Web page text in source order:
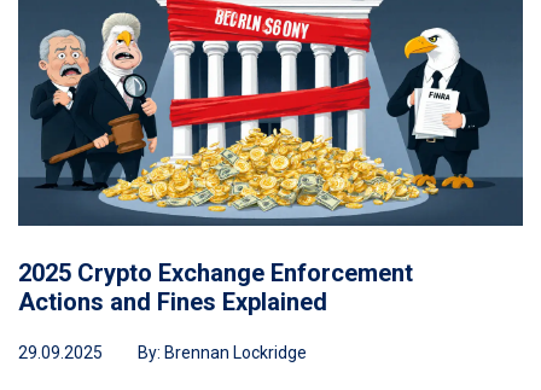
2025 Crypto Exchange Enforcement
Actions and Fines Explained
29.09.2025 By: Brennan Lockridge